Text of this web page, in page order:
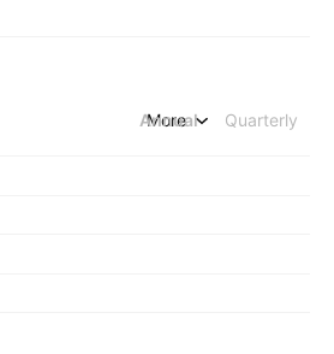
Annual Quarterly
More